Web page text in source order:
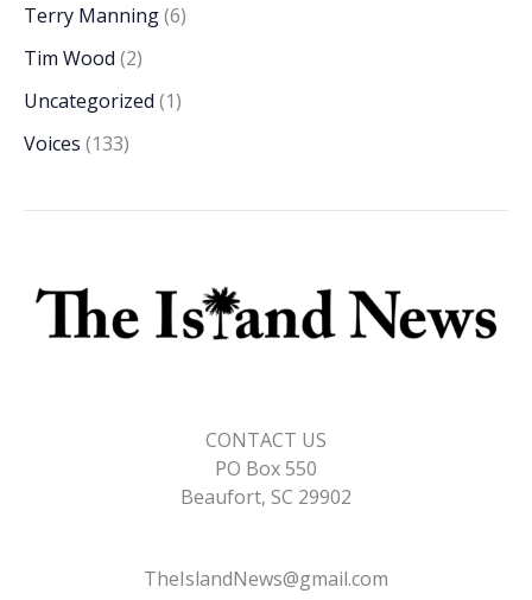
Terry Manning(6)
Tim Wood (2)
Uncategorized (1)
Voices (133)
CONTACT US
PO Box 550
Beaufort, SC 29902
TheIslandNews@gmail.com